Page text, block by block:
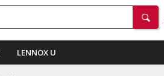
LENNOX U